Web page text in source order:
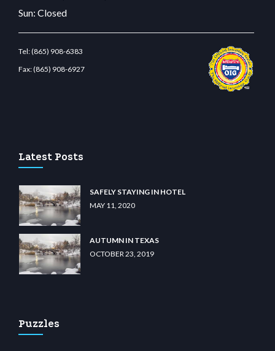
Sun: Closed
Tel:(865) 908-6383
Fax:(865) 908-6927
Latest Posts
SAFELY STAYING IN HOTEL
MAY 11, 2020
AUTUMN IN TEXAS
OCTOBER 23, 2019
Puzzles